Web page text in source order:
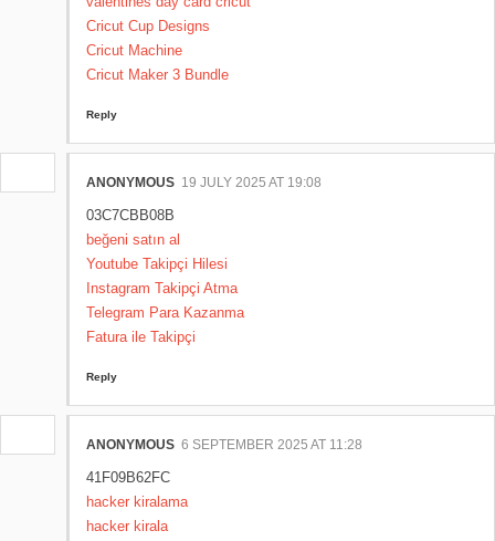
Cricut Cup Designs
Cricut Machine
Cricut Maker 3 Bundle
Reply
ANONYMOUS 19 JULY 2025 AT 19:08
03C7CBB08B
beğeni satın al
Youtube Takipçi Hilesi
Instagram Takipçi Atma
Telegram Para Kazanma
Fatura ile Takipçi
Reply
ANONYMOUS 6 SEPTEMBER 2025 AT 11:28
41F09B62FC
hacker kiralama
hacker kirala